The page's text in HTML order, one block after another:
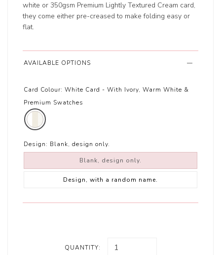
white or 350gsm Premium Lightly Textured Cream card,
they come either pre-creased to make folding easy or
flat.
AVAILABLE OPTIONS
Card Colour: White Card - With Ivory, Warm White &
Premium Swatches
Design: Blank, design only.
Blank, design only.
Design, with a random name.
QUANTITY: